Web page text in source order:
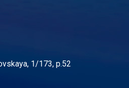
1/173, p.52